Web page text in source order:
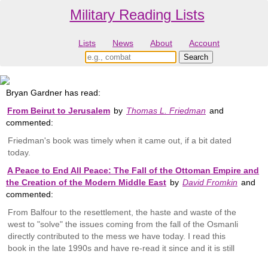
Military Reading Lists
Lists News About Account
Bryan Gardner has read:
From Beirut to Jerusalem by Thomas L. Friedman and
commented:
Friedman's book was timely when it came out, if a bit dated
today.
A Peace to End All Peace: The Fall of the Ottoman Empire and
the Creation of the Modern Middle East by David Fromkin and
commented:
From Balfour to the resettlement, the haste and waste of the
west to "solve" the issues coming from the fall of the Osmanli
directly contributed to the mess we have today. I read this
book in the late 1990s and have re-read it since and it is still